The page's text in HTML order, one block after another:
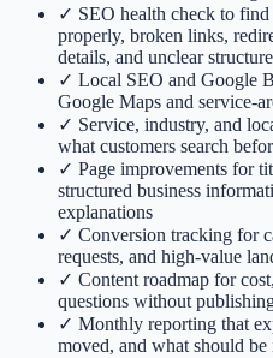
✓ SEO health check to
properly, broken links,
details, and unclear structure
✓ Local SEO and Google
Google Maps and service-
✓ Service, industry, and
what customers search
✓ Page improvements for
structured business
explanations
✓ Conversion tracking for
requests, and high-value
✓ Content roadmap for
questions without
✓ Monthly reporting that
moved, and what should